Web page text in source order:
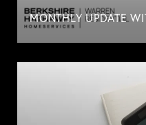
MONTHLY UPDATE